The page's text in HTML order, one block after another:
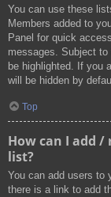
You can use these
Members added to
Panel for quick
messages. Subject
be highlighted. If you
will be hidden by
Top
How can I add /
list?
You can add users to
there is a link to add